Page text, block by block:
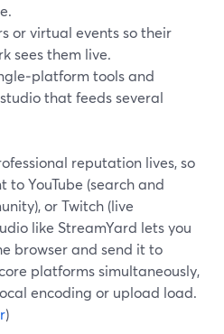
or virtual events so their
sees them live.
tools and
that feeds several
reputation lives, so
to YouTube (search and
or Twitch (live
like StreamYard lets you
browser and send it to
platforms simultaneously,
encoding or upload load.
)